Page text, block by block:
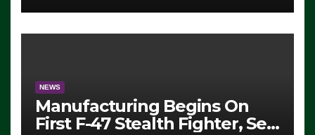
Exiting – FEDS MAKE
SEVERAL ARRESTS (VIDEO)
NEWS
Manufacturing Begins On
First F-47 Stealth Fighter, Set